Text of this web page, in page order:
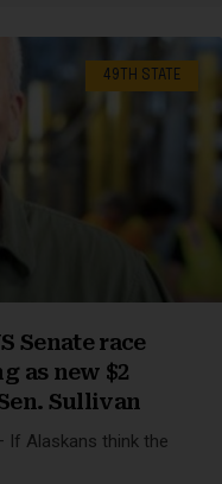
49TH STATE
Senate race
as new $2
Sullivan
If Alaskans think the